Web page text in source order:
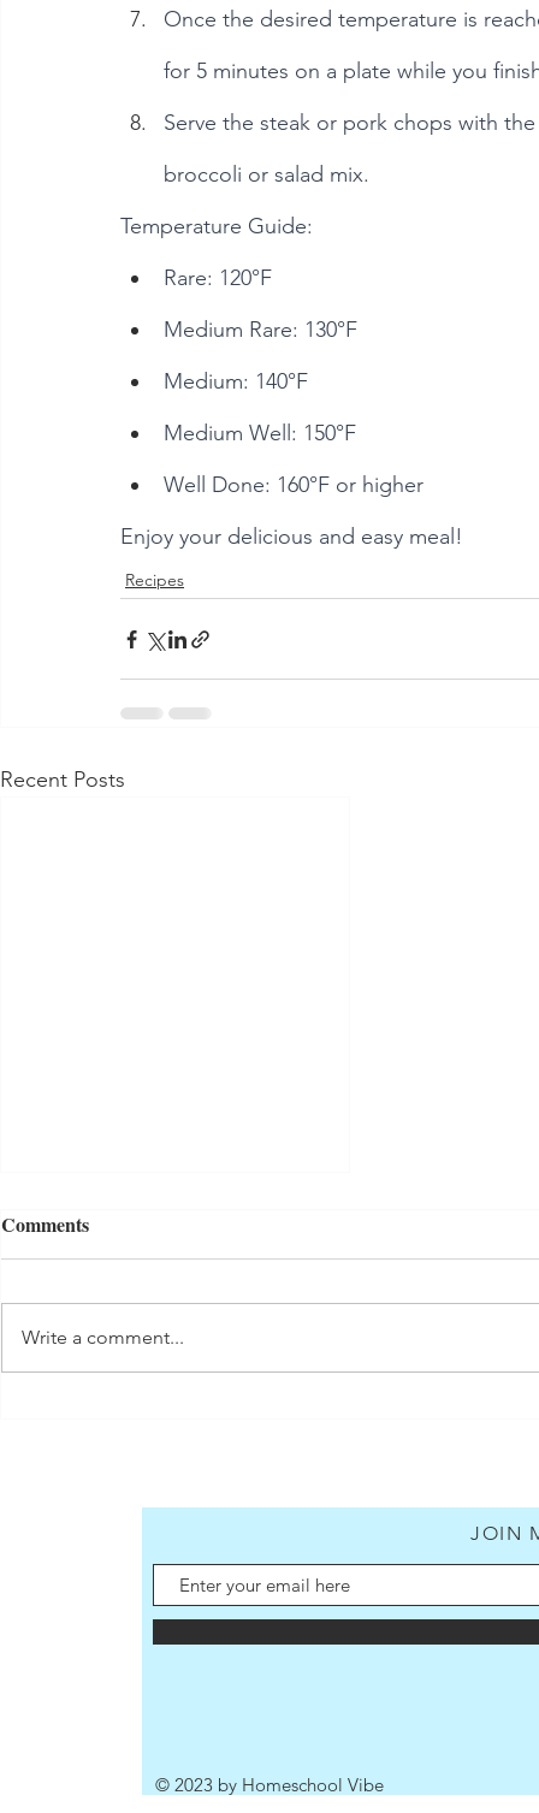
Once the desired temperature is
for 5 minutes on a plate while you
Serve the steak or pork chops with
broccoli or salad mix.
Temperature Guide:
Rare: 120°F
Medium Rare: 130°F
Medium: 140°F
Medium Well: 150°F
Well Done: 160°F or higher
Enjoy your delicious and easy meal!
Recipes
Recent Posts
Comments
Write a comment...
JOIN
© 2023 by Homeschool Vibe